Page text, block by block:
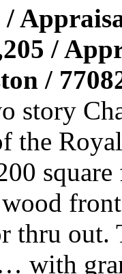
/
/
/
story
the
thru out.
with